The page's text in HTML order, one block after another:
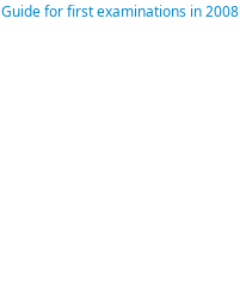
Guide for first examinations in 2008